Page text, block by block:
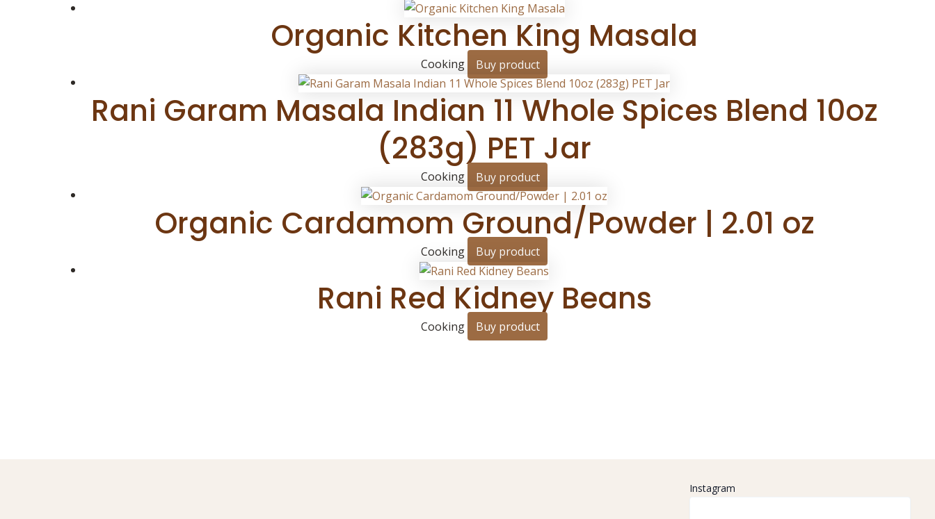
Organic Kitchen King Masala
Cooking Buy product
Rani Garam Masala Indian 11 Whole Spices Blend 10oz
(283g) PET Jar
Cooking Buy product
Organic Cardamom Ground/Powder | 2.01 oz
Cooking Buy product
Rani Red Kidney Beans
Cooking Buy product
Instagram